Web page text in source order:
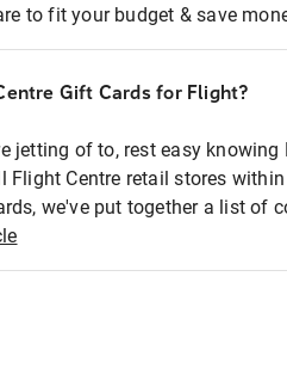
to fit your budget & save
Gift Cards for Flight?
jetting of to, rest easy
Flight Centre retail stores
we've put together a list of